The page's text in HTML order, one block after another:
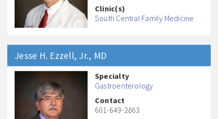
Clinic(s)
South Central Family Medicine
Jesse H. Ezzell, Jr., MD
Specialty
Gastroenterology
Contact
601-649-2863